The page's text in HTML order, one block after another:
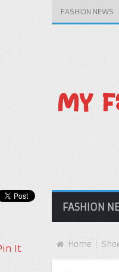
FASHION NEWS
FASHION
Home
It